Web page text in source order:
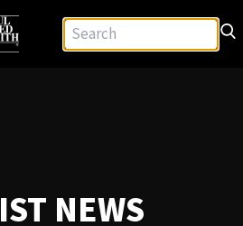
NEWS